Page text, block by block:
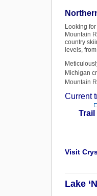
Looking
Mountain
country
levels,
Michigan
Mountain
Current
Trail
Visit
Lake